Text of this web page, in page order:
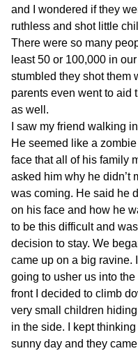
and I wondered if they
ruthless and shot little
There were so many
least 50 or 100,000 in
stumbled they shot them
parents even went to aid
as well.
I saw my friend walking
He seemed like a
face that all of his family
asked him why he didn’t
was coming. He said he
on his face and how he
to be this difficult and
decision to stay. We
came up on a big ravine.
going to usher us into
front I decided to climb
very small children
in the side. I kept
sunny day and they